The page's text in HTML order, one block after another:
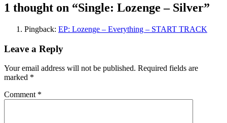
1 thought on “Single: Lozenge – Silver”
Pingback: EP: Lozenge – Everything – START TRACK
Leave a Reply
Your email address will not be published. Required fields are
marked *
Comment *